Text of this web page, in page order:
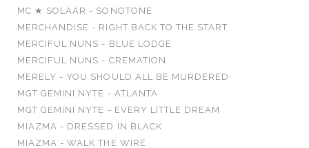
MC ★ SOLAAR - SONOTONE
MERCHANDISE - RIGHT BACK TO THE START
MERCIFUL NUNS - BLUE LODGE
MERCIFUL NUNS - CREMATION
MERELY - YOU SHOULD ALL BE MURDERED
MGT GEMINI NYTE - ATLANTA
MGT GEMINI NYTE - EVERY LITTLE DREAM
MIAZMA - DRESSED IN BLACK
MIAZMA - WALK THE WIRE